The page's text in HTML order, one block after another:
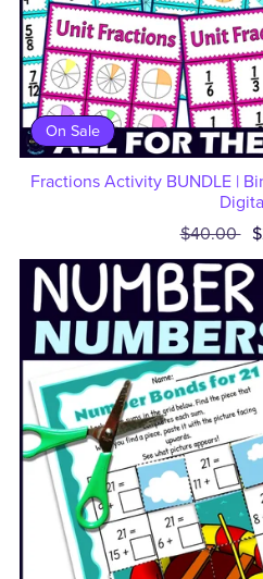
On Sale
Fractions Activity BUNDLE |
$40.00